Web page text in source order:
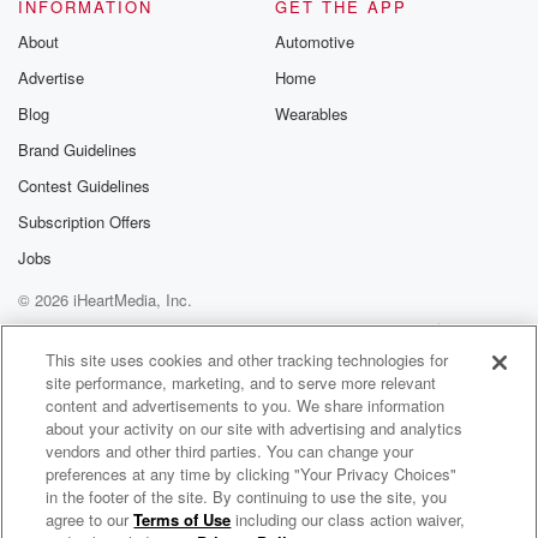
And that was a.
Speaker 3
Really good offense and a great start to the week
Speaker 2(01:36)
How about the crowd.
Speaker 3(01:37)
I know the temperatures were a little chilly and had
so many people watching that game say Nick, what is
going on with the sweatshirt said out like, hey, man,
it is chilly out here. But man, did our faithful
fans show up and creating an awesome atmosphere
and just
seeing all that blue and all those people was
definitely
INFORMATION
About
Advertise
Blog
Brand Guidelines
Contest Guidelines
Subscription Offers
Jobs
GET THE APP
Automotive
Home
Wearables
© 2026 iHeartMedia, Inc.
Help
Privacy Policy
Your Privacy Choices
Terms of Use
AdChoices
UK Sports Network Radio
This site uses cookies and other tracking technologies for
site performance, marketing, and to serve more relevant
content and advertisements to you. We share information
about your activity on our site with advertising and analytics
vendors and other third parties. You can change your
preferences at any time by clicking "Your Privacy Choices"
in the footer of the site. By continuing to use the site, you
agree to ourTerms of Use including our class action waiver,